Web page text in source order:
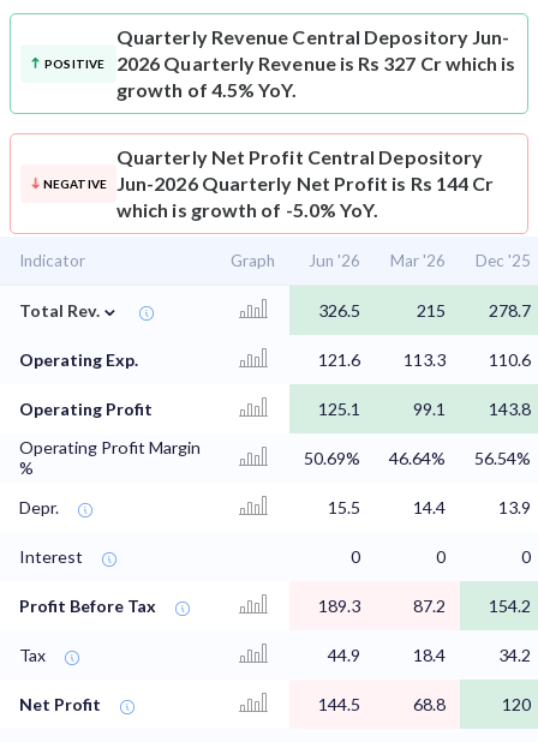
POSITIVE
Quarterly Revenue Central Depository Jun-
2026 Quarterly Revenue is Rs 327 Cr which is
growth of 4.5% YoY.
NEGATIVE
Quarterly Net Profit Central Depository
Jun-2026 Quarterly Net Profit is Rs 144 Cr
which is growth of -5.0% YoY.
Indicator Graph Jun '26 Mar '26 Dec '25
Total Rev. ⌄ 326.5 215 278.7
Operating Exp. 121.6 113.3 110.6
Operating Profit 125.1 99.1
143.8
Operating Profit Margin
%
50.69% 46.64% 56.54%
Depr. 15.5 14.4 13.9
Interest 0 0 0
Profit Before Tax 189.3 87.2 154.2
Tax 44.9 18.4 34.2
Net Profit 144.5 68.8 120